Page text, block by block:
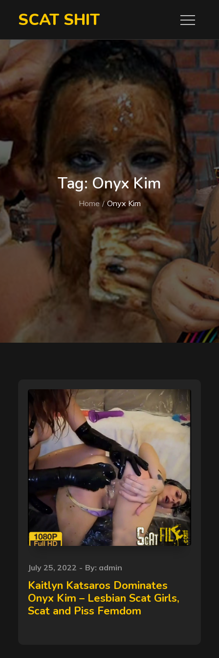
SCAT SHIT
Tag:Onyx Kim
Home Onyx Kim
Posted
on
July 25, 2022 By: admin
Kaitlyn Katsaros Dominates
Onyx Kim – Lesbian Scat Girls,
Scat and Piss Femdom